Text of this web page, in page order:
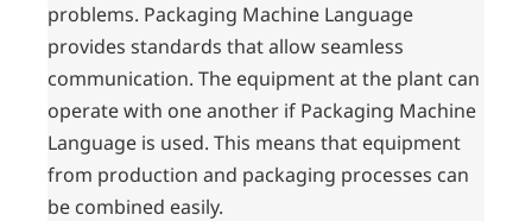
problems. Packaging Machine Language
provides standards that allow seamless
communication. The equipment at the plant can
operate with one another if Packaging Machine
Language is used. This means that equipment
from production and packaging processes can
be combined easily.